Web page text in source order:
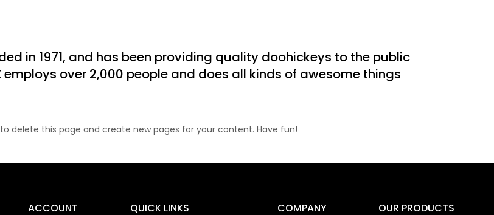
in 1971, and has been providing quality doohickeys to the public
employs over 2,000 people and does all kinds of awesome things
to delete this page and create new pages for your content. Have fun!
ACCOUNT QUICK LINKS COMPANY OUR PRODUCTS